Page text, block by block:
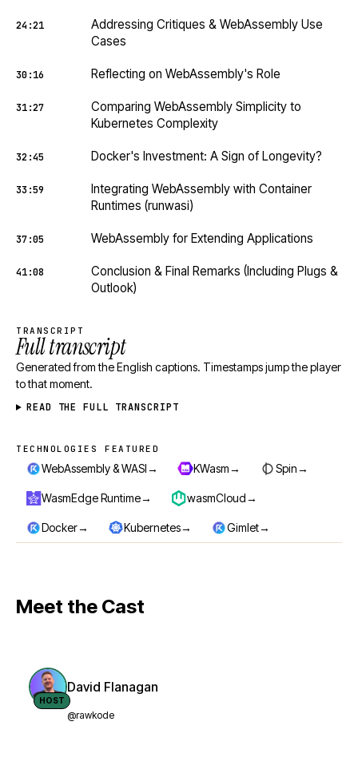
24:21
Addressing Critiques & WebAssembly Use
Cases
30:16 Reflecting on WebAssembly's Role
31:27
Comparing WebAssembly Simplicity to
Kubernetes Complexity
32:45 Docker's Investment: A Sign of Longevity?
33:59
Integrating WebAssembly with Container
Runtimes (runwasi)
37:05 WebAssembly for Extending Applications
41:08
Conclusion & Final Remarks (Including Plugs &
Outlook)
TRANSCRIPT
Full transcript
Generated from the English captions. Timestamps jump the player
to that moment.
READ THE FULL TRANSCRIPT
Technologies featured
TECHNOLOGIES FEATURED
WebAssembly & WASI→ KWasm→ Spin→
WasmEdge Runtime→ wasmCloud→
Docker→ Kubernetes→ Gimlet→
Meet the Cast
HOST
David Flanagan
@rawkode